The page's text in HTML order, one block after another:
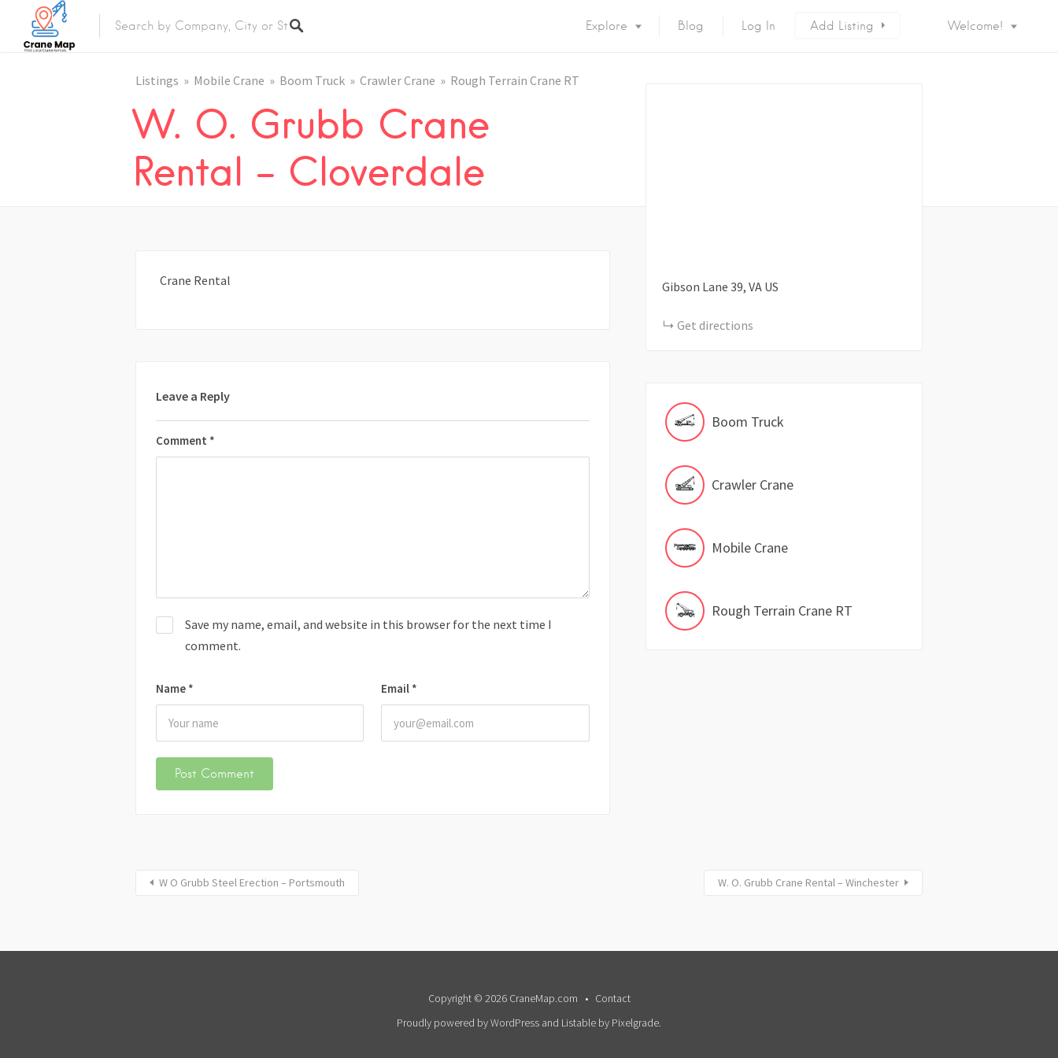
Explore Blog Log In Add Listing Welcome!
Listings Mobile Crane Boom Truck Crawler Crane Rough Terrain Crane RT
W. O. Grubb Crane
Rental – Cloverdale
Crane Rental
Leave a Reply
Comment *
Name * Email *
Save my name, email, and website in this browser for the next time I
comment.
Gibson Lane 39 VA US
Get directions
Boom Truck
Crawler Crane
Mobile Crane
Rough Terrain Crane RT
W O Grubb Steel Erection – Portsmouth W. O. Grubb Crane Rental – Winchester
Copyright © 2026 CraneMap.com
Contact
Proudly powered by WordPress and Listable by Pixelgrade.